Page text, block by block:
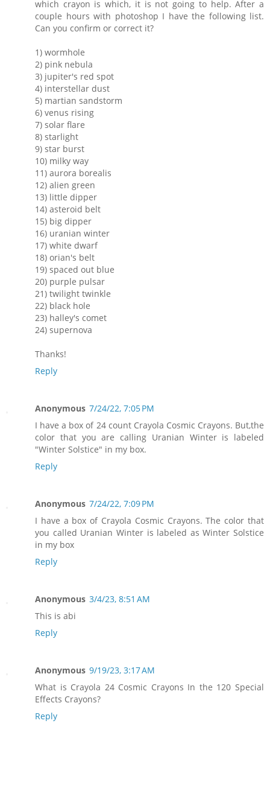
which crayon is which, it is not going to help. After a
couple hours with photoshop I have the following list.
Can you confirm or correct it?
1) wormhole
2) pink nebula
3) jupiter's red spot
4) interstellar dust
5) martian sandstorm
6) venus rising
7) solar flare
8) starlight
9) star burst
10) milky way
11) aurora borealis
12) alien green
13) little dipper
14) asteroid belt
15) big dipper
16) uranian winter
17) white dwarf
18) orian's belt
19) spaced out blue
20) purple pulsar
21) twilight twinkle
22) black hole
23) halley's comet
24) supernova
Thanks!
Reply
Anonymous 7/24/22, 7:05 PM
I have a box of 24 count Crayola Cosmic Crayons. But,the
color that you are calling Uranian Winter is labeled
"Winter Solstice" in my box.
Reply
Anonymous 7/24/22, 7:09 PM
I have a box of Crayola Cosmic Crayons. The color that
you called Uranian Winter is labeled as Winter Solstice
in my box
Reply
Anonymous 3/4/23, 8:51 AM
This is abi
Reply
Anonymous 9/19/23, 3:17 AM
What is Crayola 24 Cosmic Crayons In the 120 Special
Effects Crayons?
Reply